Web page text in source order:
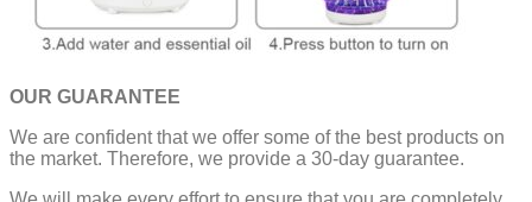
OUR GUARANTEE
We are confident that we offer some of the best products on
the market. Therefore, we provide a 30-day guarantee.